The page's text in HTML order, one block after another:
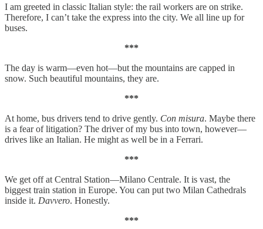
I am greeted in classic Italian style: the rail workers are on strike.
Therefore, I can’t take the express into the city. We all line up for
buses.
***
The day is warm—even hot—but the mountains are capped in
snow. Such beautiful mountains, they are.
***
At home, bus drivers tend to drive gently. Con misura. Maybe there
is a fear of litigation? The driver of my bus into town, however—
drives like an Italian. He might as well be in a Ferrari.
***
We get off at Central Station—Milano Centrale. It is vast, the
biggest train station in Europe. You can put two Milan Cathedrals
inside it. Davvero. Honestly.
***